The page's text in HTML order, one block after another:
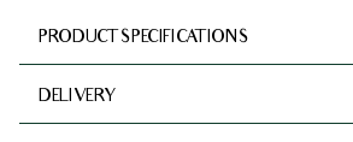
PRODUCT SPECIFICATIONS
DELIVERY